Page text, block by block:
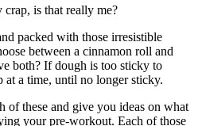
crap, is that really me?
packed with those irresistible
between a cinnamon roll and
both? If dough is too sticky to
at a time, until no longer sticky.
of these and give you ideas on what
your pre-workout. Each of those